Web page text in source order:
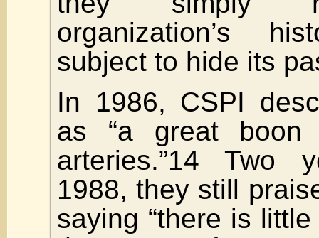
organization’s
subject to hide its
In 1986, CSPI
as “a great boon
arteries.”14 Two
1988, they still
saying “there is